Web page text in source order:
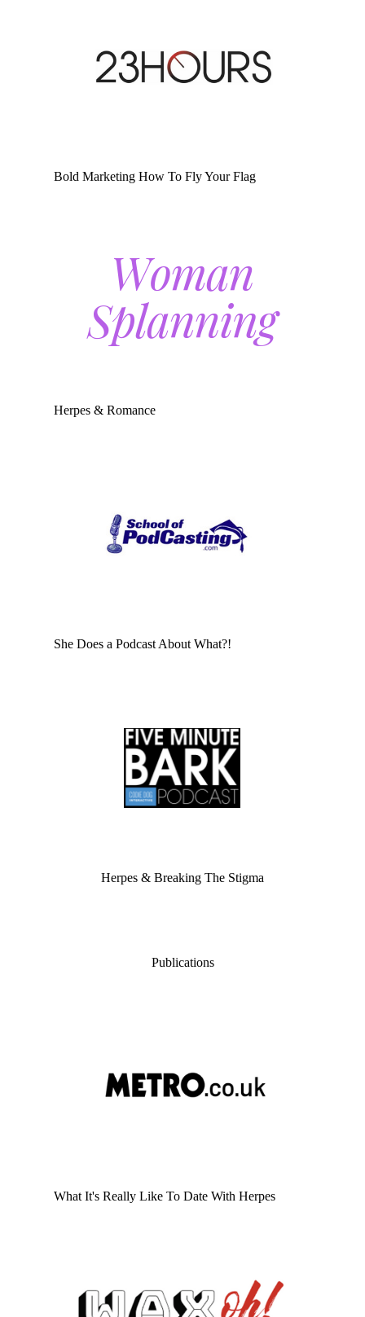
Bold Marketing How To Fly Your Flag
Herpes & Romance
She Does a Podcast About What?!
Herpes & Breaking The Stigma
Publications
What It's Really Like To Date With Herpes